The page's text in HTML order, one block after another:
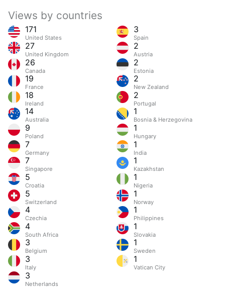
Views by countries
171
United States
27
United Kingdom
26
Canada
19
France
18
Ireland
14
Australia
9
Poland
7
Germany
7
Singapore
5
Croatia
5
Switzerland
4
Czechia
4
South Africa
3
Belgium
3
Italy
3
Netherlands
3
Spain
2
Austria
2
Estonia
2
New Zealand
2
Portugal
1
Bosnia & Herzegovina
1
Hungary
1
India
1
Kazakhstan
1
Nigeria
1
Norway
1
Philippines
1
Slovakia
1
Sweden
1
Vatican City